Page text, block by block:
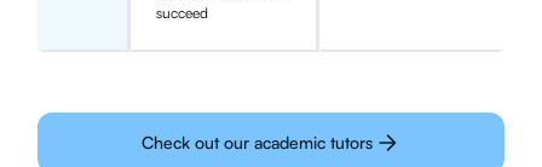
succeed
Check out our academic tutors